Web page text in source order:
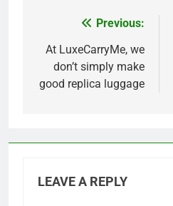
navigation
Previous:
At LuxeCarryMe, we
don’t simply make
good replica luggage
LEAVE A REPLY